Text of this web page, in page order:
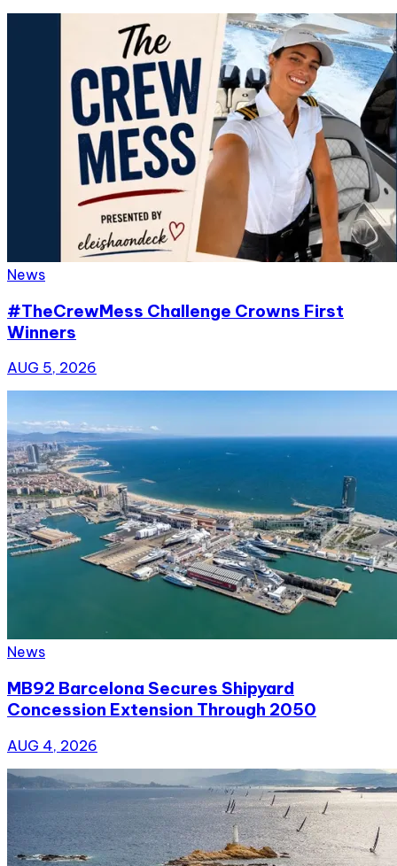
News
#TheCrewMess Challenge Crowns First
Winners
AUG 5, 2026
News
MB92 Barcelona Secures Shipyard
Concession Extension Through 2050
AUG 4, 2026